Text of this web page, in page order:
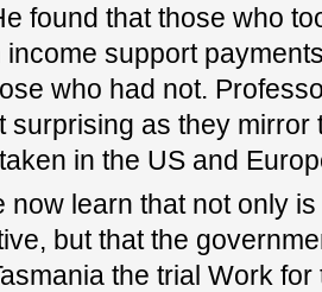
found that those who
support
who had not.
surprising as they mirror
in the US and
now learn that not only
but that the
the trial Work